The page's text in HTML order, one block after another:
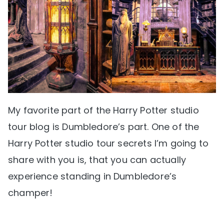
My favorite part of the Harry Potter studio
tour blog is Dumbledore’s part. One of the
Harry Potter studio tour secrets I’m going to
share with you is, that you can actually
experience standing in Dumbledore’s
champer!